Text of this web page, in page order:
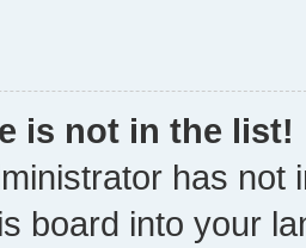
is not in the list!
has not
board into your